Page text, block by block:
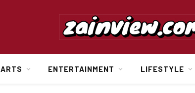
ARTS ENTERTAINMENT LIFESTYLE